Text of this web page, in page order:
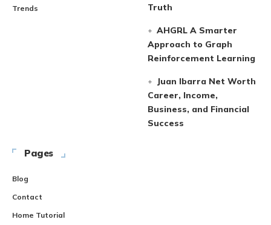
Trends
Truth
AHGRL A Smarter
Approach to Graph
Reinforcement Learning
Juan Ibarra Net Worth
Career, Income,
Business, and Financial
Success
Pages
Blog
Contact
Home Tutorial